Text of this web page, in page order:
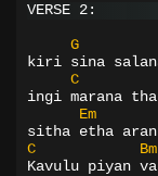
VERSE 2:
G
kiri sina salana
C
ingi marana
Em
sitha etha aran
C
Bm
Kavulu piyan